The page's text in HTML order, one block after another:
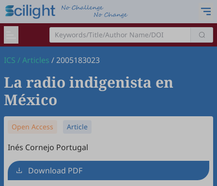
ICS /Articles /2005183023
La radio indigenista en
México
Open Access Article
Inés Cornejo Portugal
Download PDF